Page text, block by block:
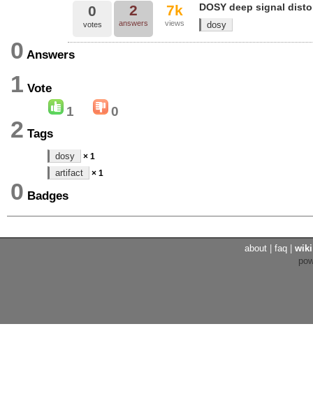
0
votes
2
answers
7k
views
DOSY deep signal
dosy
0 Answers
1 Vote
1 0
2 Tags
dosy × 1
artifact × 1
0 Badges
about faq wiki